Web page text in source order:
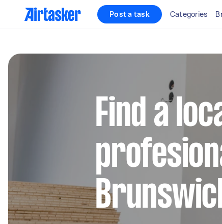
Post a task Categories
Find a